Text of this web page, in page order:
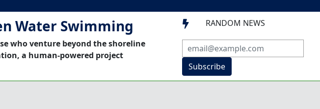
Water Swimming
who venture beyond the shoreline
a human-powered project
 RANDOM NEWS
Subscribe